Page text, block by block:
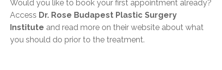
Would you like to book your first appointment already?
Access Dr. Rose Budapest Plastic Surgery
Institute and read more on their website about what
you should do prior to the treatment.